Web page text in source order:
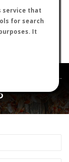
service that
for search
It